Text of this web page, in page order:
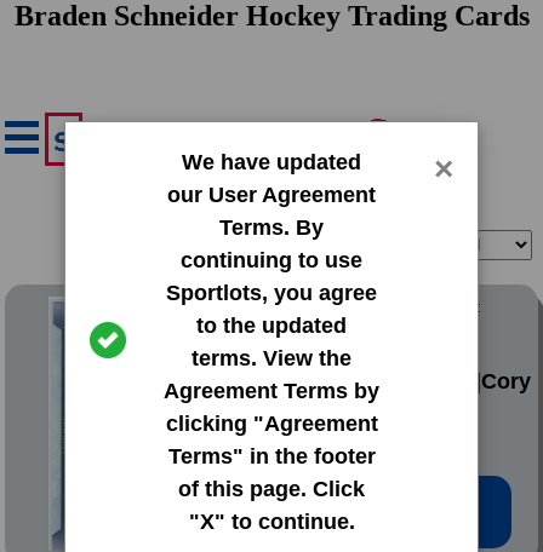
Braden Schneider Hockey Trading Cards
We have updated
our User Agreement
Terms. By
continuing to use
Sportlots, you agree
to the updated
terms. View the
Agreement Terms by
clicking "Agreement
Terms" in the footer
of this page. Click
"X" to continue.
×
2016 Upper Deck Base Set
Series 2
#449 Braden Holtby|Cory
Schneider
Low Price: $0.20
Total Quantity: 76